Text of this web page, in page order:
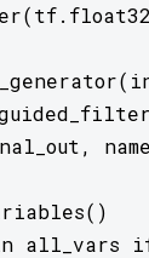
all_vars